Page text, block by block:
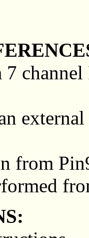
7
from